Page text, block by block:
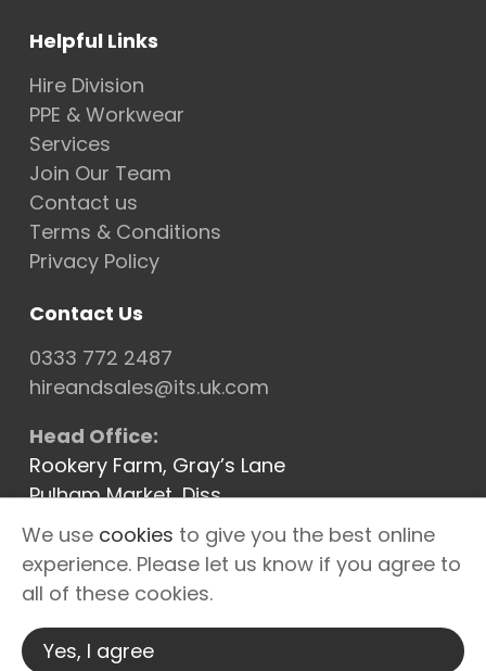
Helpful Links
Hire Division
PPE & Workwear
Services
Join Our Team
Contact us
Terms & Conditions
Privacy Policy
Contact Us
0333 772 2487
hireandsales@its.uk.com
Head Office:
Rookery Farm, Gray’s Lane
Pulham Market, Diss
Norfolk IP21 4XQ
Cannock Depot
Newbury Depot
We use cookies to give you the best online
experience. Please let us know if you agree to
all of these cookies.
Yes, I agree